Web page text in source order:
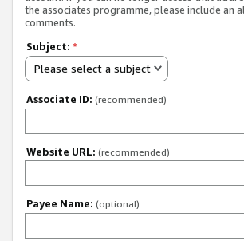
the associates programme, please include an
comments.
Subject: *
Please select a subject
Associate ID: (recommended)
Website URL: (recommended)
Payee Name: (optional)